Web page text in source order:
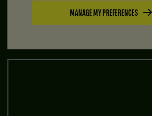
MANAGE MY PREFERENCES